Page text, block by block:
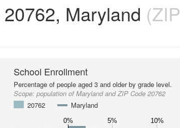
Maryland (ZIP
School Enrollment
Percentage of people aged 3 and older by grade level.
Scope:population of Maryland and ZIP Code 20762
20762
Maryland
0% 5% 10%